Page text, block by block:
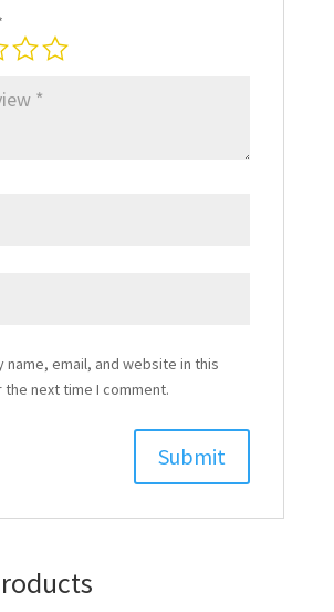
name, email, and website in this
next time I comment.